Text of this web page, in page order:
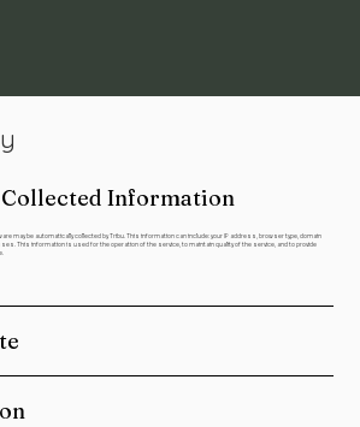
Information
may be automatically collected by Tribu. This information can include: your IP address, browser type, domain
This information is used for the operation of the service, to maintain quality of the service, and to provide